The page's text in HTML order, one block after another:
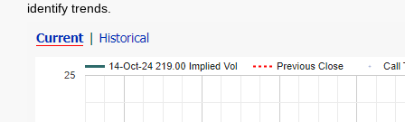
identify trends.